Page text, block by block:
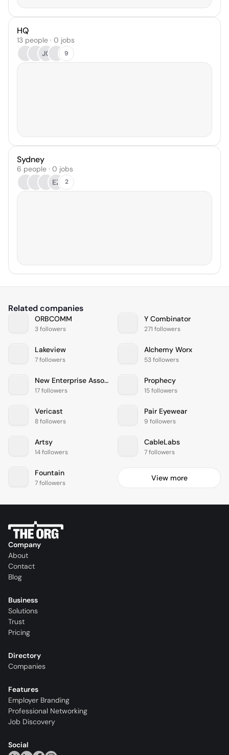
HQ
13 people · 0 jobs
JC
9
Sydney
6 people · 0 jobs
EZ
2
Related companies
ORBCOMM
3 followers
Y Combinator
271 followers
Lakeview
7 followers
Alchemy Worx
53 followers
New Enterprise Associates
17 followers
Prophecy
15 followers
Vericast
8 followers
Pair Eyewear
9 followers
Artsy
14 followers
CableLabs
7 followers
Fountain
7 followers
View more
Company
About
Contact
Blog
Business
Solutions
Trust
Pricing
Directory
Companies
Features
Employer Branding
Professional Networking
Job Discovery
Social